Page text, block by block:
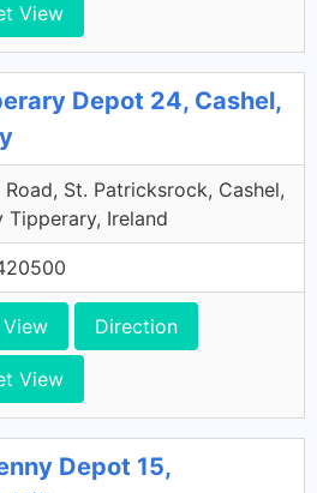
View
Depot 24, Cashel,
Road, St. Patricksrock, Cashel,
Tipperary, Ireland
Direction
View
Depot 15,